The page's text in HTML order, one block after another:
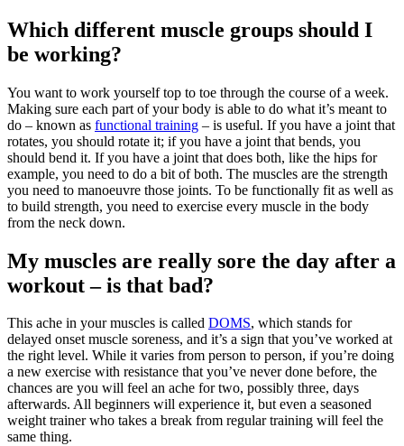
Which different muscle groups should I
be working?
You want to work yourself top to toe through the course of a week.
Making sure each part of your body is able to do what it’s meant to
do – known as functional training – is useful. If you have a joint that
rotates, you should rotate it; if you have a joint that bends, you
should bend it. If you have a joint that does both, like the hips for
example, you need to do a bit of both. The muscles are the strength
you need to manoeuvre those joints. To be functionally fit as well as
to build strength, you need to exercise every muscle in the body
from the neck down.
My muscles are really sore the day after a
workout – is that bad?
This ache in your muscles is called DOMS, which stands for
delayed onset muscle soreness, and it’s a sign that you’ve worked at
the right level. While it varies from person to person, if you’re doing
a new exercise with resistance that you’ve never done before, the
chances are you will feel an ache for two, possibly three, days
afterwards. All beginners will experience it, but even a seasoned
weight trainer who takes a break from regular training will feel the
same thing.